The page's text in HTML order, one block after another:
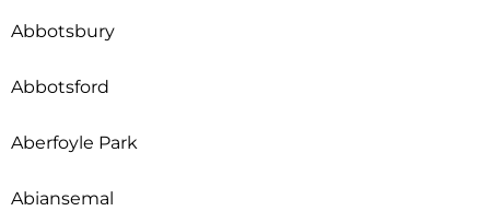
Abbotsbury
Abbotsford
Aberfoyle Park
Abiansemal